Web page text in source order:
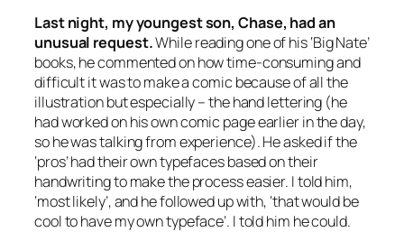
Last night, my youngest son, Chase, had an
unusual request.While reading one of his ‘Big Nate’
books, he commented on how time-consuming and
difficult it was to make a comic because of all the
illustration butespecially– the hand lettering (he
had worked on his own comic page earlier in the day,
so he was talking from experience). He asked if the
‘pros’ had their own typefaces based on their
handwriting to make the process easier. I told him,
‘most likely’, and he followed up with, ‘that would be
cool to have my own typeface’. I told him he could.